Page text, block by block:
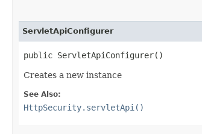
ServletApiConfigurer
public ServletApiConfigurer()
Creates a new instance
See Also:
HttpSecurity.servletApi()